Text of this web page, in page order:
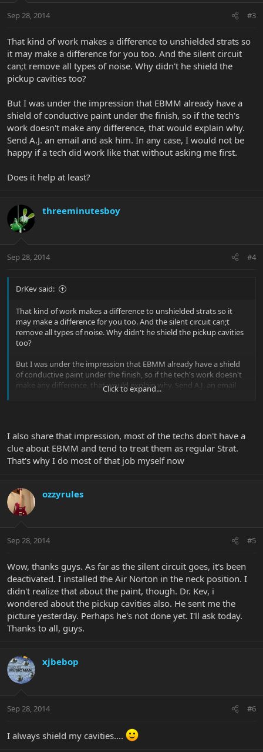
Sep 28, 2014 #3
That kind of work makes a difference to unshielded strats so
it may make a difference for you too. And the silent circuit
can;t remove all types of noise. Why didn't he shield the
pickup cavities too?
But I was under the impression that EBMM already have a
shield of conductive paint under the finish, so if the tech's
work doesn't make any difference, that would explain why.
Send A.J. an email and ask him. In any case, I would not be
happy if a tech did work like that without asking me first.
Does it help at least?
threeminutesboy
Sep 28, 2014 #4
DrKev said:
That kind of work makes a difference to unshielded strats so it
may make a difference for you too. And the silent circuit can;t
remove all types of noise. Why didn't he shield the pickup cavities
too?
But I was under the impression that EBMM already have a shield
of conductive paint under the finish, so if the tech's work doesn't
make any difference, that would explain why. Send A.J. an email
and ask him. In any case, I would not be happy if a tech did work
Click to expand...
I also share that impression, most of the techs don't have a
clue about EBMM and tend to treat them as regular Strat.
That's why I do most of that job myself now
ozzyrules
Sep 28, 2014 #5
Wow, thanks guys. As far as the silent circuit goes, it's been
deactivated. I installed the Air Norton in the neck position. I
didn't realize that about the paint, though. Dr. Kev, i
wondered about the pickup cavities also. He sent me the
picture yesterday. Perhaps he's not done yet. I'll ask today.
Thanks to all, guys.
xjbebop
Sep 28, 2014 #6
I always shield my cavities....